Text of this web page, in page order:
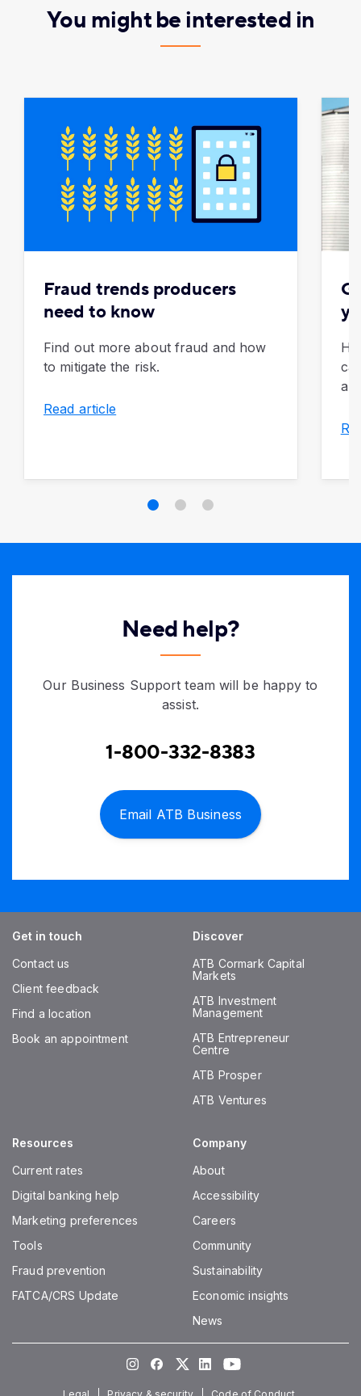
You might be interested in
Fraud trends producers
need to know
Find out more about fraud and how
to mitigate the risk.
Read article
Need help?
Our Business Support team will be happy to
assist.
1-800-332-8383
Email ATB Business
Get in touch
Contact us
Client feedback
Find a location
Book an appointment
Discover
ATB Cormark Capital
Markets
ATB Investment
Management
ATB Entrepreneur
Centre
ATB Prosper
ATB Ventures
Resources
Current rates
Digital banking help
Marketing preferences
Tools
Fraud prevention
FATCA/CRS Update
Company
About
Accessibility
Careers
Community
Sustainability
Economic insights
News
InstagramFacebook
TwitterLinkedInYoutube